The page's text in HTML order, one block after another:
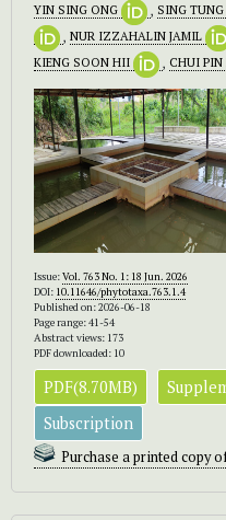
YIN SING ONG , SING
, NUR IZZAHALIN JAMIL
KIENG SOON HII
, CHUI PIN
Issue:Vol. 763 No. 1: 18 Jun. 2026
DOI: 10.11646/phytotaxa.763.1.4
Published on: 2026-06-18
Page range: 41-54
Abstract views: 173
PDF downloaded: 10
PDF(8.70MB)
Subscription
Purchase a printed copy